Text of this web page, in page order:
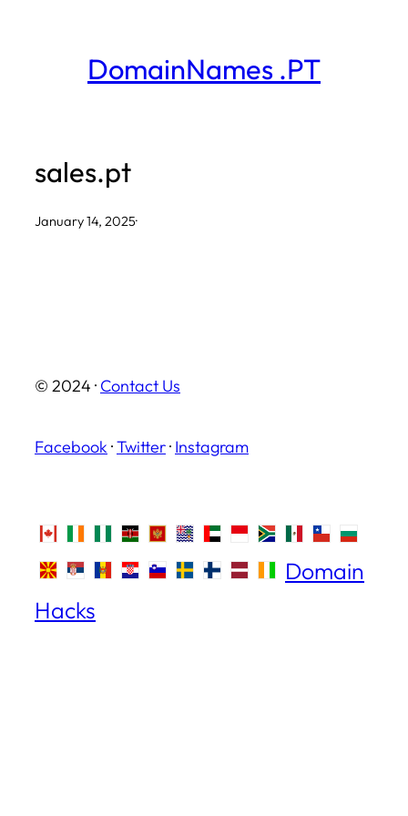
DomainNames .PT
sales.pt
January 14, 2025·
© 2024 · Contact Us
Facebook ·Twitter· Instagram
Domain
Hacks